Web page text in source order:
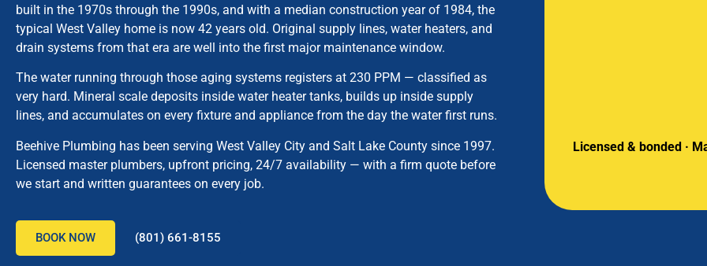
built in the 1970s through the 1990s, and with a median construction year of 1984, the
typical West Valley home is now 42 years old. Original supply lines, water heaters, and
drain systems from that era are well into the first major maintenance window.
The water running through those aging systems registers at 230 PPM — classified as
very hard. Mineral scale deposits inside water heater tanks, builds up inside supply
lines, and accumulates on every fixture and appliance from the day the water first runs.
Beehive Plumbing has been serving West Valley City and Salt Lake County since 1997.
Licensed master plumbers, upfront pricing, 24/7 availability — with a firm quote before
we start and written guarantees on every job.
BOOK NOW (801) 661-8155
Licensed & bonded ·